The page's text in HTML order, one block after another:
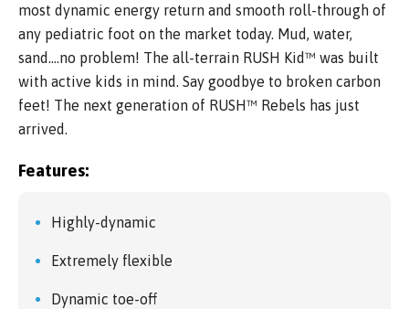
most dynamic energy return and smooth roll-through of
any pediatric foot on the market today. Mud, water,
sand….no problem! The all-terrain RUSH Kid™ was built
with active kids in mind. Say goodbye to broken carbon
feet! The next generation of RUSH™ Rebels has just
arrived.
Features:
Highly-dynamic
Extremely flexible
Dynamic toe-off